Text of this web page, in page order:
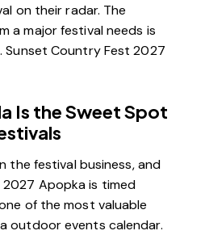
on their radar. The
a major festival needs is
Sunset Country Fest 2027
Is the Sweet Spot
the festival business, and
Apopka is timed
of the most valuable
outdoor events calendar.